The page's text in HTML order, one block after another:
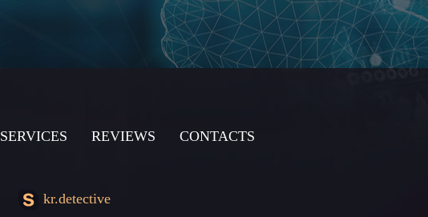
SERVICES REVIEWS CONTACTS
kr.detective